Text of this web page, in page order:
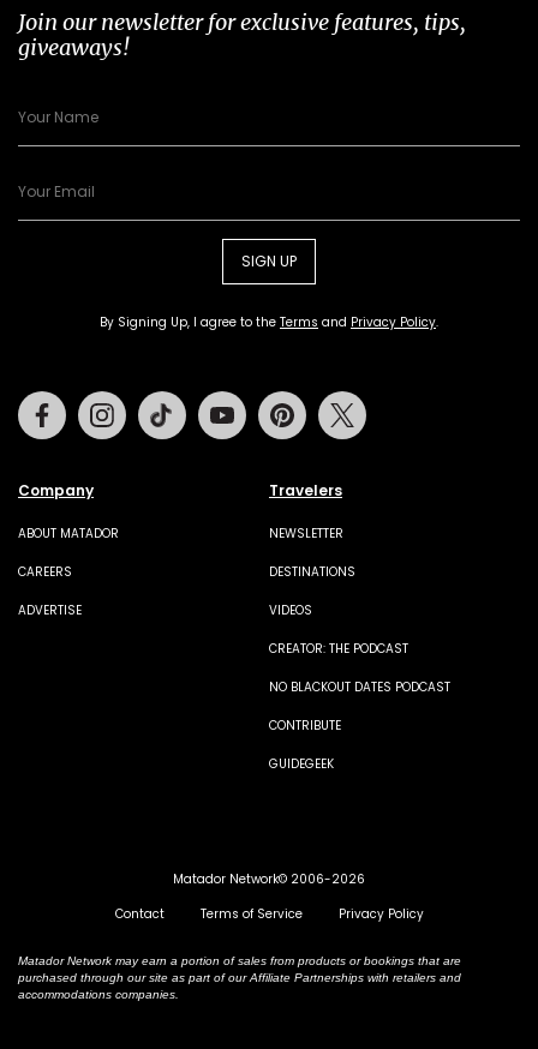
Join our newsletter for exclusive features, tips,
giveaways!
SIGN UP
By Signing Up, I agree to the Terms and Privacy Policy.
Company
ABOUT MATADOR
CAREERS
ADVERTISE
Travelers
NEWSLETTER
DESTINATIONS
VIDEOS
CREATOR: THE PODCAST
NO BLACKOUT DATES PODCAST
CONTRIBUTE
GUIDEGEEK
FacebookInstagramTiktok Youtube Pinterest
Matador Network© 2006-2026
Contact
Terms of Service Privacy Policy
Matador Network may earn a portion of sales from products or bookings that are
purchased through our site as part of our Affiliate Partnerships with retailers and
accommodations companies.